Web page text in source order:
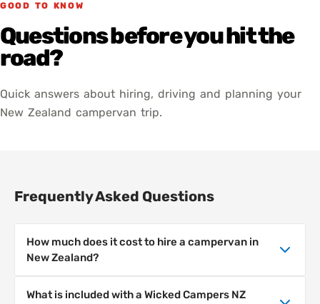
GOOD TO KNOW
Questions before you hit the
road?
Quick answers about hiring, driving and planning your
New Zealand campervan trip.
Frequently Asked Questions
How much does it cost to hire a campervan in
New Zealand?
What is included with a Wicked Campers NZ